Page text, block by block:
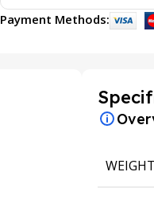
Payment Methods:
WEIGHT